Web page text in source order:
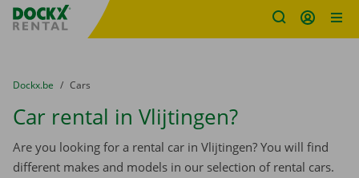
Fratello DEMO
You are here:
from
Dockx.be to
Cars
Car rental in Vlijtingen?
Are you looking for a rental car in Vlijtingen? You will find
different makes and models in our selection of rental cars.